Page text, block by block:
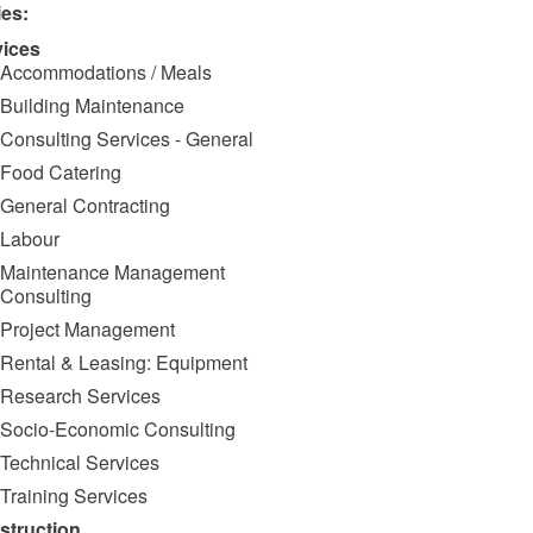
Accommodations / Meals
Building Maintenance
Consulting Services - General
Food Catering
General Contracting
Labour
Maintenance Management
Consulting
Project Management
Rental & Leasing: Equipment
Research Services
Socio-Economic Consulting
Technical Services
Training Services